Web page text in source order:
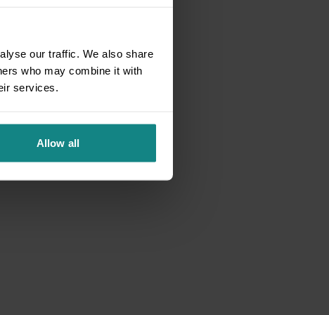
our traffic. We also share
who may combine it with
services.
Allow all